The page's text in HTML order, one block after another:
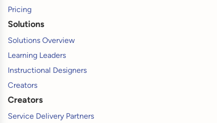
Pricing
Solutions
Solutions Overview
Learning Leaders
Instructional Designers
Creators
Creators
Service Delivery Partners